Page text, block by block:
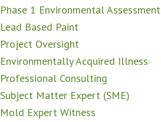
Phase 1 Environmental Assessment
Lead Based Paint
Project Oversight
Environmentally Acquired Illness
Professional Consulting
Subject Matter Expert (SME)
Mold Expert Witness